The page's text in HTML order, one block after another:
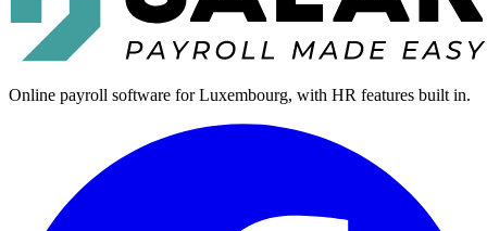
Online payroll software for Luxembourg, with HR features built in.